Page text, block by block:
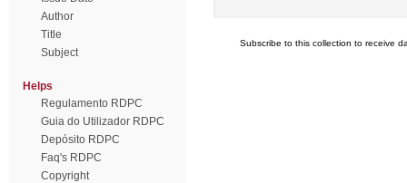
Author
Title
Subject
Helps
Regulamento RDPC
Guia do Utilizador RDPC
Depósito RDPC
Faq's RDPC
Copyright
Subscribe to this collection to receive